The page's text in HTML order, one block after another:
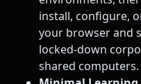
install, configure,
your browser and
locked-down
shared computers.